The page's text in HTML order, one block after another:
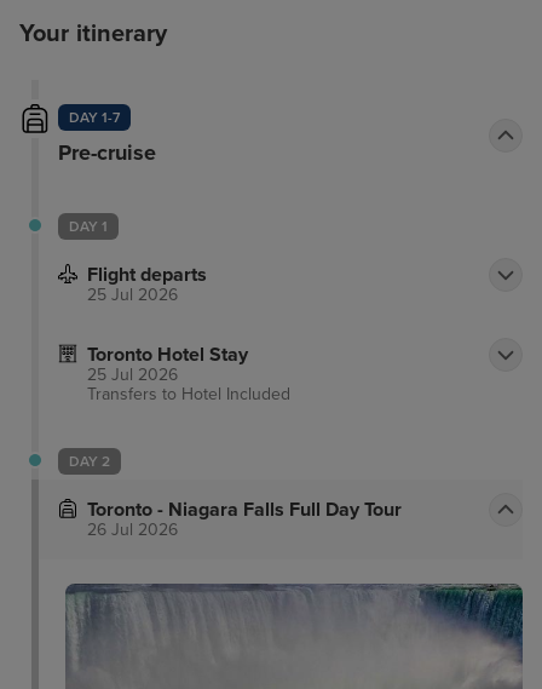
Your itinerary
DAY 1-7
Pre-cruise
DAY 1
Flight departs
25 Jul 2026
Toronto Hotel Stay
25 Jul 2026
Transfers to Hotel Included
DAY 2
Toronto - Niagara Falls Full Day Tour
26 Jul 2026